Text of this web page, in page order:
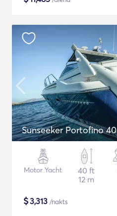
Sunseeker Portofino 40
Motor Yacht
40 ft
12 m
$3,313 /nakts